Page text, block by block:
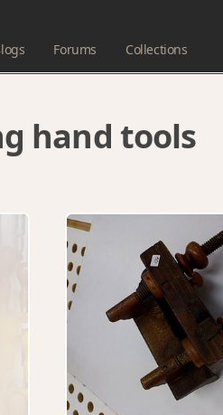
Forums Collections
hand tools